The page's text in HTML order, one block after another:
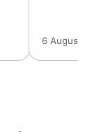
6 August,